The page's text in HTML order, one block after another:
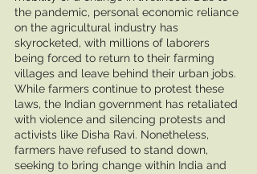
the pandemic, personal economic reliance
on the agricultural industry has
skyrocketed, with millions of laborers
being forced to return to their farming
villages and leave behind their urban jobs.
While farmers continue to protest these
laws, the Indian government has retaliated
with violence and silencing protests and
activists like Disha Ravi. Nonetheless,
farmers have refused to stand down,
seeking to bring change within India and